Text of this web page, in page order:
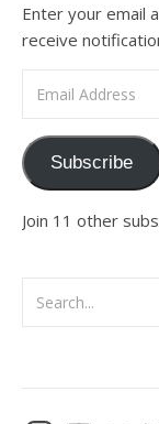
Enter your email
receive
Subscribe
Join 11 other